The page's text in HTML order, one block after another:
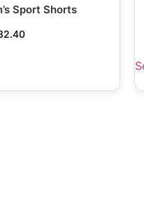
Sport Shorts